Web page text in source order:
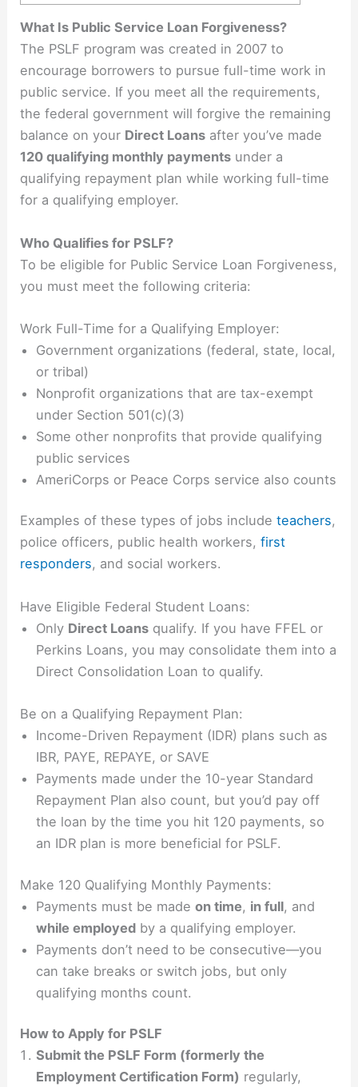
What Is Public Service Loan Forgiveness?
The PSLF program was created in 2007 to
encourage borrowers to pursue full-time work in
public service. If you meet all the requirements,
the federal government will forgive the remaining
balance on your Direct Loans after you’ve made
120 qualifying monthly payments under a
qualifying repayment plan while working full-time
for a qualifying employer.
Who Qualifies for PSLF?
To be eligible for Public Service Loan Forgiveness,
you must meet the following criteria:
Work Full-Time for a Qualifying Employer:
Government organizations (federal, state, local,
or tribal)
Nonprofit organizations that are tax-exempt
under Section 501(c)(3)
Some other nonprofits that provide qualifying
public services
AmeriCorps or Peace Corps service also counts
Examples of these types of jobs includeteachers,
police officers, public health workers,first
responders, and social workers.
Have Eligible Federal Student Loans:
Only Direct Loans qualify. If you have FFEL or
Perkins Loans, you may consolidate them into a
Direct Consolidation Loan to qualify.
Be on a Qualifying Repayment Plan:
Income-Driven Repayment (IDR) plans such as
IBR, PAYE, REPAYE, or SAVE
Payments made under the 10-year Standard
Repayment Plan also count, but you’d pay off
the loan by the time you hit 120 payments, so
an IDR plan is more beneficial for PSLF.
Make 120 Qualifying Monthly Payments:
Payments must be madeon time, in full, and
while employed by a qualifying employer.
Payments don’t need to be consecutive—you
can take breaks or switch jobs, but only
qualifying months count.
How to Apply for PSLF
Submit the PSLF Form (formerly the
Employment Certification Form) regularly,